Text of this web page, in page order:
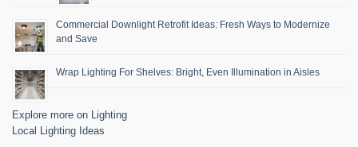
Commercial Downlight Retrofit Ideas: Fresh Ways to Modernize
and Save
Wrap Lighting For Shelves: Bright, Even Illumination in Aisles
Explore more on Lighting
Local Lighting Ideas